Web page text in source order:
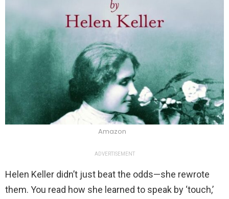
Amazon
ADVERTISEMENT
Helen Keller didn’t just beat the odds—she rewrote
them. You read how she learned to speak by ‘touch,’